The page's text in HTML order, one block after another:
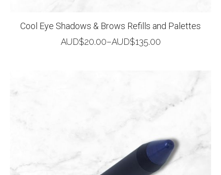
Cool Eye Shadows & Brows Refills and Palettes
AUD$20.00–AUD$135.00